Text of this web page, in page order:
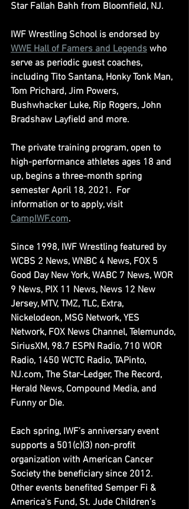
Star Fallah Bahh from Bloomfield, NJ.
IWF Wrestling School is endorsed by
WWE Hall of Famers and Legends who
serve as periodic guest coaches,
including Tito Santana, Honky Tonk Man,
Tom Prichard, Jim Powers,
Bushwhacker Luke, Rip Rogers, John
Bradshaw Layfield and more.
The private training program, open to
high-performance athletes ages 18 and
up, begins a three-month spring
semester April 18, 2021.  For
information or to apply, visit
CampIWF.com.
Since 1998, IWF Wrestling featured by
WCBS 2 News, WNBC 4 News, FOX 5
Good Day New York, WABC 7 News, WOR
9 News, PIX 11 News, News 12 New
Jersey, MTV, TMZ, TLC, Extra,
Nickelodeon, MSG Network, YES
Network, FOX News Channel, Telemundo,
SiriusXM, 98.7 ESPN Radio, 710 WOR
Radio, 1450 WCTC Radio, TAPinto,
NJ.com, The Star-Ledger, The Record,
Herald News, Compound Media, and
Funny or Die.
Each spring, IWF’s anniversary event
supports a 501(c)(3) non-profit
organization with American Cancer
Society the beneficiary since 2012.
Other events benefited Semper Fi &
America's Fund, St. Jude Children’s